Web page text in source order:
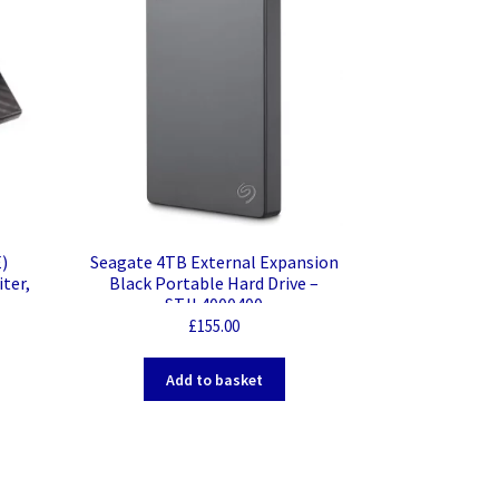
Seagate 4TB External Expansion
Black Portable Hard Drive –
STJL4000400
£155.00
Add to basket